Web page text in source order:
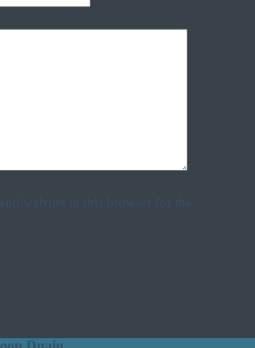
website in this browser for the